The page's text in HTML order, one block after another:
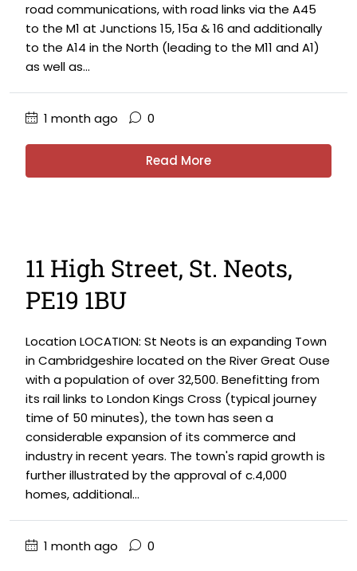
road communications, with road links via the A45
to the M1 at Junctions 15, 15a & 16 and additionally
to the A14 in the North (leading to the M11 and A1)
as well as...
1 month ago 0
Read More
11 High Street, St. Neots,
PE19 1BU
Location LOCATION: St Neots is an expanding Town
in Cambridgeshire located on the River Great Ouse
with a population of over 32,500. Benefitting from
its rail links to London Kings Cross (typical journey
time of 50 minutes), the town has seen a
considerable expansion of its commerce and
industry in recent years. The town's rapid growth is
further illustrated by the approval of c.4,000
homes, additional...
1 month ago 0